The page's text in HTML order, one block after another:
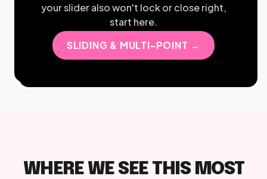
your slider also won't lock or close right,
start here.
SLIDING & MULTI-POINT →
WHERE WE SEE THIS MOST